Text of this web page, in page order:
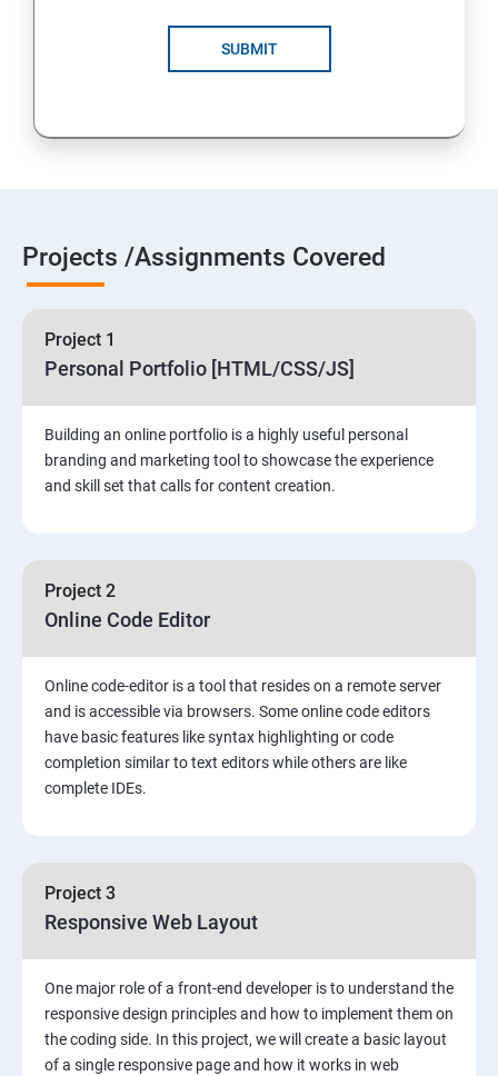
SUBMIT
Projects /Assignments Covered
Project 1
Personal Portfolio [HTML/CSS/JS]
Building an online portfolio is a highly useful personal
branding and marketing tool to showcase the experience
and skill set that calls for content creation.
Project 2
Online Code Editor
Online code-editor is a tool that resides on a remote server
and is accessible via browsers. Some online code editors
have basic features like syntax highlighting or code
completion similar to text editors while others are like
complete IDEs.
Project 3
Responsive Web Layout
One major role of a front-end developer is to understand the
responsive design principles and how to implement them on
the coding side. In this project, we will create a basic layout
of a single responsive page and how it works in web